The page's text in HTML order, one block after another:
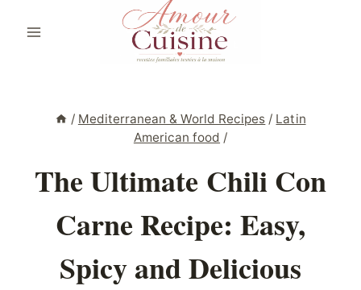
/ Mediterranean & World Recipes / Latin
American food /
The Ultimate Chili Con
Carne Recipe: Easy,
Spicy and Delicious